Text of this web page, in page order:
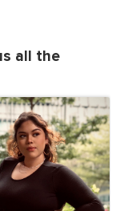
all the